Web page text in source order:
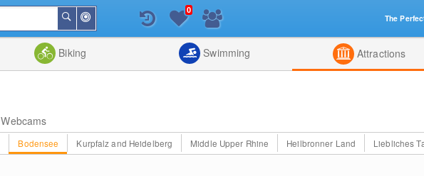
Me
Search
List
0
Biking Swimming Attractions
Webcams
Bodensee Kurpfalz and Heidelberg Middle Upper Rhine Heilbronner Land Liebliches
The